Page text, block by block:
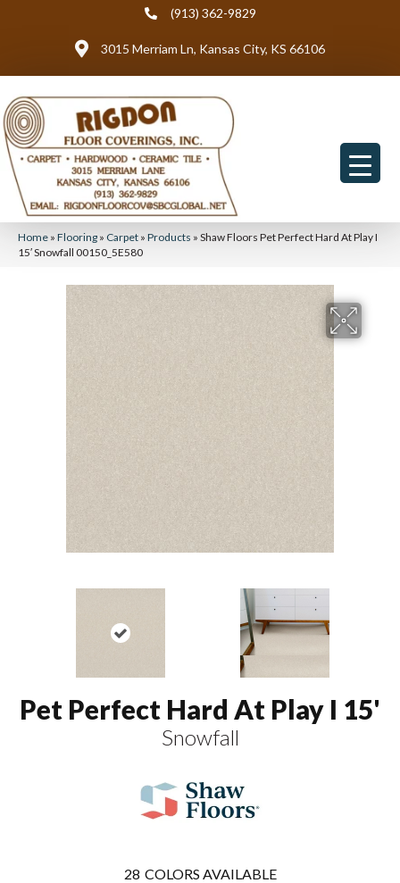
(913) 362-9829
3015 Merriam Ln, Kansas City, KS 66106
Home » Flooring » Carpet » Products » Shaw Floors Pet Perfect Hard At Play I
15′ Snowfall 00150_5E580
Pet Perfect Hard At Play I 15'
Snowfall
28 COLORS AVAILABLE